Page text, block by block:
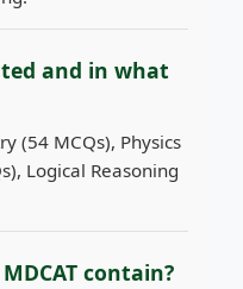
and in what
(54 MCQs), Physics
Logical Reasoning
contain?